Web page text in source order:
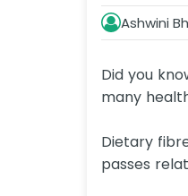
Ashwini
Did you
many
Dietary
passes